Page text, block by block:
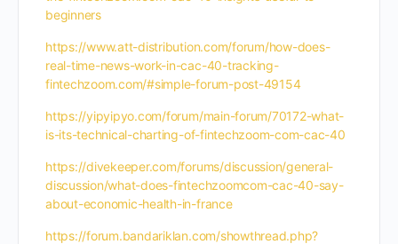
beginners
https://www.att-distribution.com/forum/how-does-
real-time-news-work-in-cac-40-tracking-
fintechzoom.com/#simple-forum-post-49154
https://yipyipyo.com/forum/main-forum/70172-what-
is-its-technical-charting-of-fintechzoom-com-cac-40
https://divekeeper.com/forums/discussion/general-
discussion/what-does-fintechzoomcom-cac-40-say-
about-economic-health-in-france
https://forum.bandariklan.com/showthread.php?